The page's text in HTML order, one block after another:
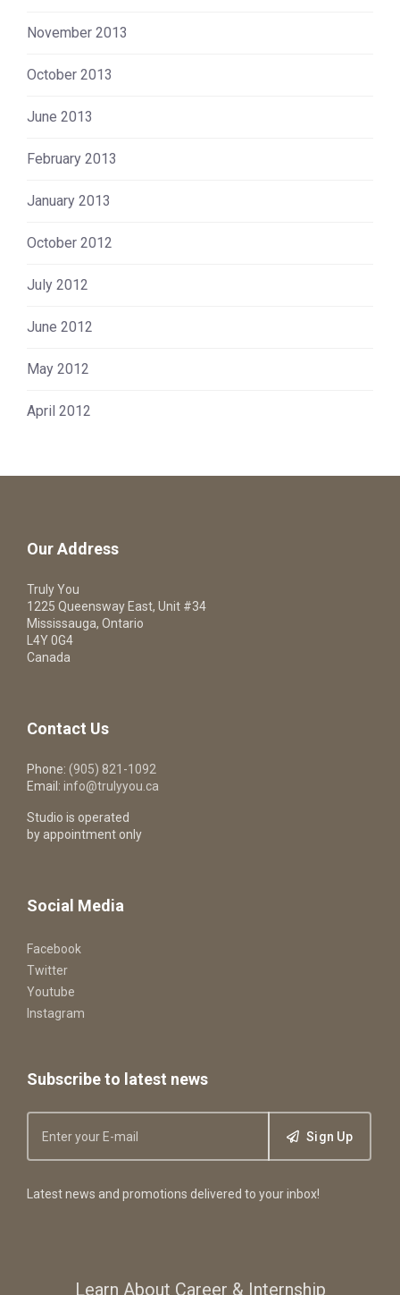
November 2013
October 2013
June 2013
February 2013
January 2013
October 2012
July 2012
June 2012
May 2012
April 2012
Our Address
Truly You
1225 Queensway East, Unit #34
Mississauga, Ontario
L4Y 0G4
Canada
Contact Us
Phone: (905) 821-1092
Email: info@trulyyou.ca
Studio is operated
by appointment only
Social Media
Facebook
Twitter
Youtube
Instagram
Subscribe to latest news
Sign Up
Latest news and promotions delivered to your inbox!
Learn About Career & Internship